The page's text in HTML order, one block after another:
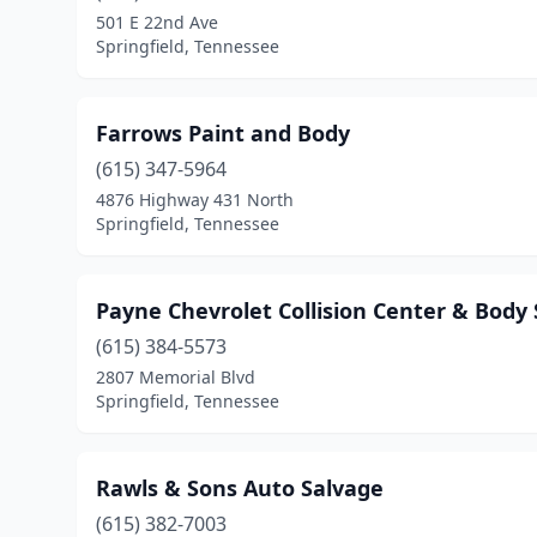
501 E 22nd Ave
Springfield, Tennessee
Farrows Paint and Body
(615) 347-5964
4876 Highway 431 North
Springfield, Tennessee
Payne Chevrolet Collision Center & Body
(615) 384-5573
2807 Memorial Blvd
Springfield, Tennessee
Rawls & Sons Auto Salvage
(615) 382-7003